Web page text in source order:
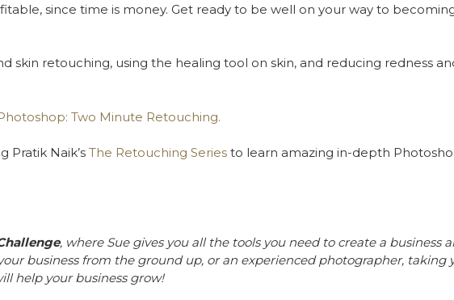
since time is money. Get ready to be well on your way to
skin retouching, using the healing tool on skin, and reducing redness
Two Minute Retouching.
Pratik Naik’s The Retouching Series to learn amazing in-depth
, where Sue gives you all the tools you need to create a business
business from the ground up, or an experienced photographer, taking
help your business grow!